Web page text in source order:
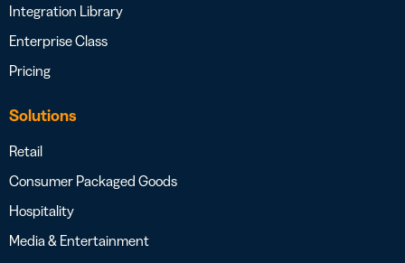
Integration Library
Enterprise Class
Pricing
Solutions
Retail
Consumer Packaged Goods
Hospitality
Media & Entertainment